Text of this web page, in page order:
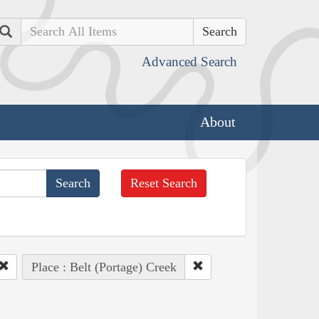
Search
Advanced Search
About
Reset Search
Place : Belt (Portage) Creek